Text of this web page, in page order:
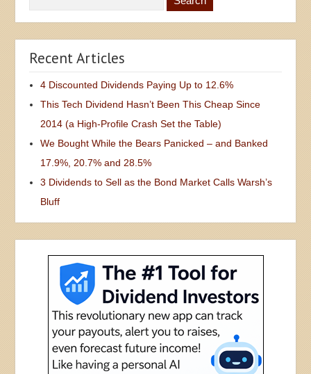
Recent Articles
4 Discounted Dividends Paying Up to 12.6%
This Tech Dividend Hasn’t Been This Cheap Since
2014 (a High-Profile Crash Set the Table)
We Bought While the Bears Panicked – and Banked
17.9%, 20.7% and 28.5%
3 Dividends to Sell as the Bond Market Calls Warsh’s
Bluff